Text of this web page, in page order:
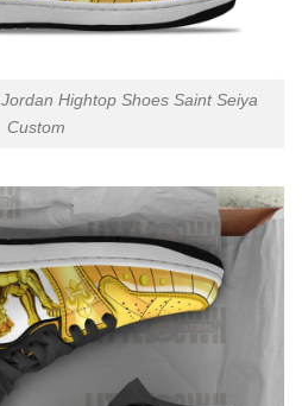
Hightop Shoes Saint Seiya
Custom